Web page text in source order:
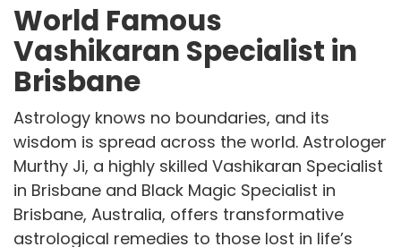
World Famous
Vashikaran Specialist in
Brisbane
Astrology knows no boundaries, and its
wisdom is spread across the world. Astrologer
Murthy Ji, a highly skilled Vashikaran Specialist
in Brisbane and Black Magic Specialist in
Brisbane, Australia, offers transformative
astrological remedies to those lost in life’s